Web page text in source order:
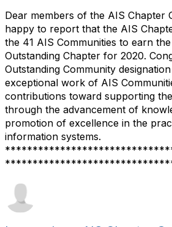
Dear members of the AIS Chapter
happy to report that the AIS
the 41 AIS Communities to earn
Outstanding Chapter for 2020.
Outstanding Community
exceptional work of AIS
contributions toward supporting
through the advancement of
promotion of excellence in the
information systems.